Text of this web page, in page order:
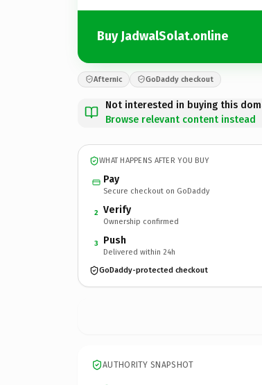
Buy JadwalSolat.online
Afternic GoDaddy checkout
Not interested in buying this
Browse relevant content instead
WHAT HAPPENS AFTER YOU BUY
Pay
Secure checkout on GoDaddy
2 Verify
Ownership confirmed
3 Push
Delivered within 24h
GoDaddy-protected checkout
AUTHORITY SNAPSHOT